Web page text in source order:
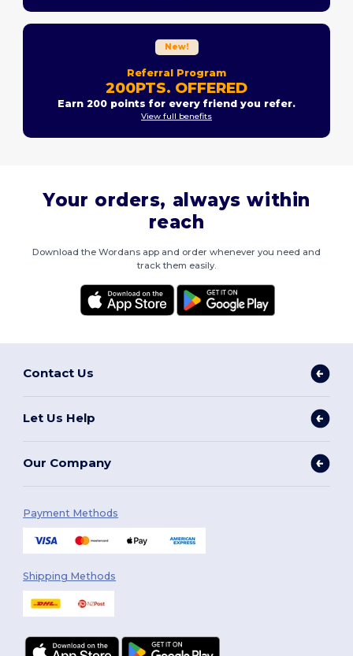
New!
Referral Program
200PTS. OFFERED
Earn 200 points for every friend you refer.
View full benefits
Your orders, always within
reach
Download the Wordans app and order whenever you need and
track them easily.
Contact Us
Let Us Help
Our Company
Payment Methods
Shipping Methods